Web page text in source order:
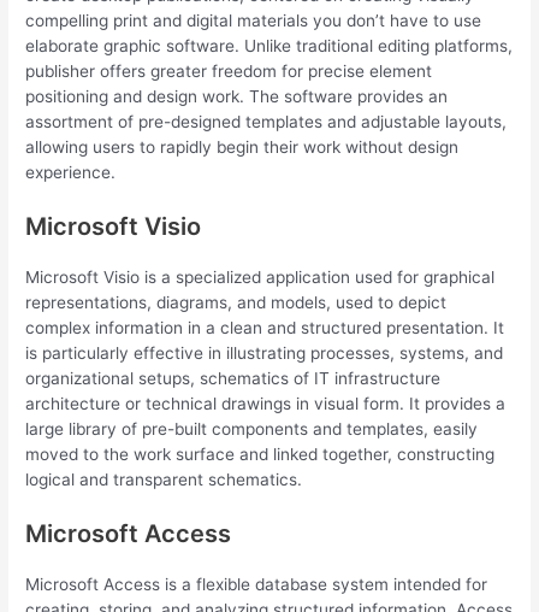
compelling print and digital materials you don’t have to use
elaborate graphic software. Unlike traditional editing platforms,
publisher offers greater freedom for precise element
positioning and design work. The software provides an
assortment of pre-designed templates and adjustable layouts,
allowing users to rapidly begin their work without design
experience.
Microsoft Visio
Microsoft Visio is a specialized application used for graphical
representations, diagrams, and models, used to depict
complex information in a clean and structured presentation. It
is particularly effective in illustrating processes, systems, and
organizational setups, schematics of IT infrastructure
architecture or technical drawings in visual form. It provides a
large library of pre-built components and templates, easily
moved to the work surface and linked together, constructing
logical and transparent schematics.
Microsoft Access
Microsoft Access is a flexible database system intended for